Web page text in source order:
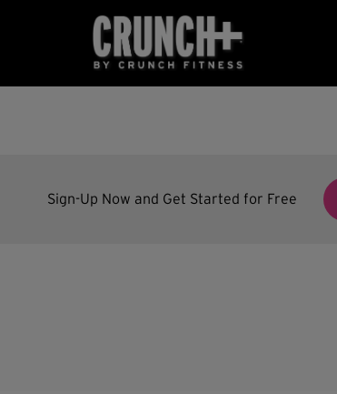
Sign-Up Now and Get Started for Free